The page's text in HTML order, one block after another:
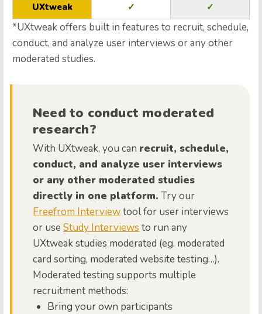
UXtweak ✓ ✓
*UXtweak offers built in features to recruit, schedule,
conduct, and analyze user interviews or any other
moderated studies.
Need to conduct moderated
research?
With UXtweak, you can recruit, schedule,
conduct, and analyze user interviews
or any other moderated studies
directly in one platform. Try our
Freefrom Interviewtool for user interviews
or use Study Interviews to run any
UXtweak studies moderated (eg. moderated
card sorting, moderated website testing…).
Moderated testing supports multiple
recruitment methods:
Bring your own participants